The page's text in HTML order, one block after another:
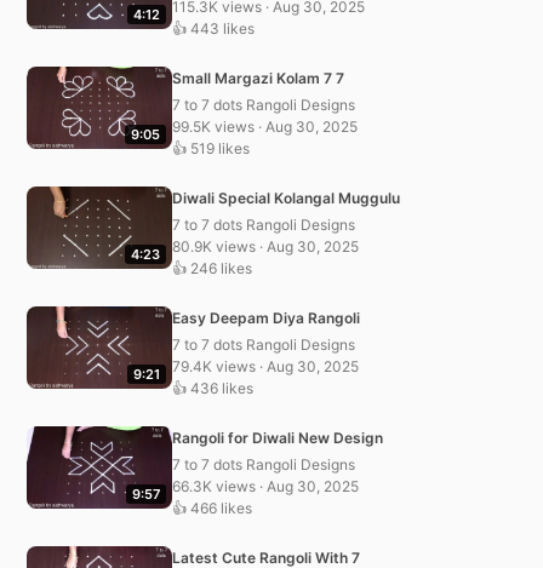
4:12
115.3K views · Aug 30, 2025
👍 443 likes
9:05
Small Margazi Kolam 7 7
7 to 7 dots Rangoli Designs
99.5K views · Aug 30, 2025
👍 519 likes
4:23
Diwali Special Kolangal Muggulu
7 to 7 dots Rangoli Designs
80.9K views · Aug 30, 2025
👍 246 likes
9:21
Easy Deepam Diya Rangoli
7 to 7 dots Rangoli Designs
79.4K views · Aug 30, 2025
👍 436 likes
9:57
Rangoli for Diwali New Design
7 to 7 dots Rangoli Designs
66.3K views · Aug 30, 2025
👍 466 likes
Latest Cute Rangoli With 7